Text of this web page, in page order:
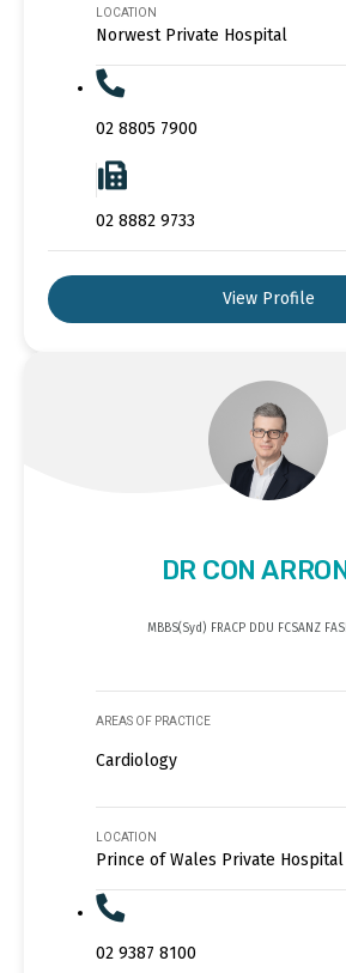
LOCATION
Norwest Private Hospital
02 8805 7900
02 8882 9733
View Profile
DR CON
MBBS(Syd) FRACP DDU FCSANZ
AREAS OF PRACTICE
Cardiology
LOCATION
Prince of Wales Private Hospital
02 9387 8100